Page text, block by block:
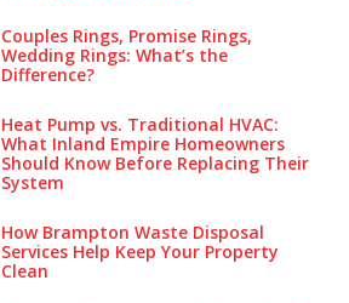
Couples Rings, Promise Rings,
Wedding Rings: What’s the
Difference?
Heat Pump vs. Traditional HVAC:
What Inland Empire Homeowners
Should Know Before Replacing Their
System
How Brampton Waste Disposal
Services Help Keep Your Pro‌perty‌
Clea‌n